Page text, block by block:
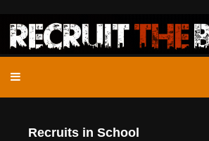
Recruits in School